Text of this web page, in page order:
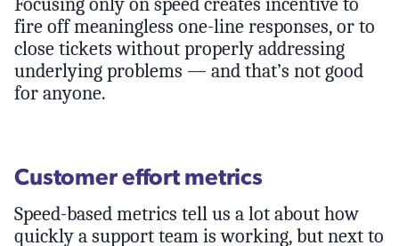
Focusing only on speed creates incentive to
fire off meaningless one-line responses, or to
close tickets without properly addressing
underlying problems — and that’s not good
for anyone.
Customer effort metrics
Speed-based metrics tell us a lot about how
quickly a support team is working, but next to